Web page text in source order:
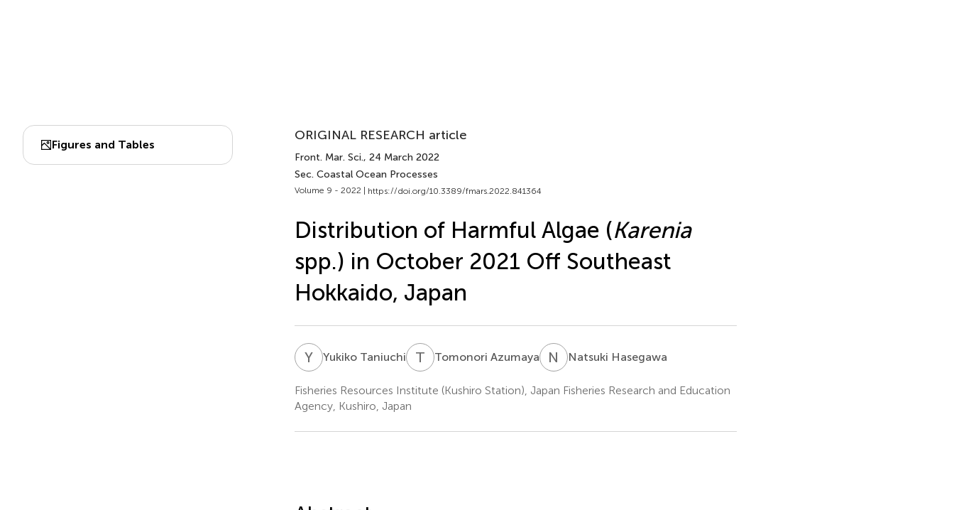
Figures and Tables
ORIGINAL RESEARCH article
Front. Mar. Sci., 24 March 2022
Sec. Coastal Ocean Processes
Volume 9 - 2022 | https://doi.org/10.3389/fmars.2022.841364
Distribution of Harmful Algae (Karenia
spp.) in October 2021 Off Southeast
Hokkaido, Japan
YTYukiko Taniuchi T ATomonori Azumaya N HNatsuki Hasegawa
Fisheries Resources Institute (Kushiro Station), Japan Fisheries Research and Education
Agency, Kushiro, Japan